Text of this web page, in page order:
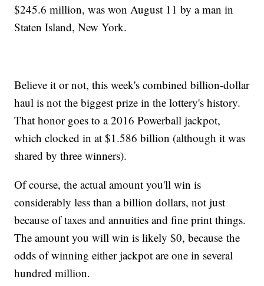
$245.6 million, was won August 11 by a man in
Staten Island, New York.
Believe it or not, this week's combined billion-dollar
haul is not the biggest prize in the lottery's history.
That honor goes to a 2016 Powerball jackpot,
which clocked in at $1.586 billion (although it was
shared by three winners).
Of course, the actual amount you'll win is
considerably less than a billion dollars, not just
because of taxes and annuities and fine print things.
The amount you will win is likely $0, because the
odds of winning either jackpot are one in several
hundred million.